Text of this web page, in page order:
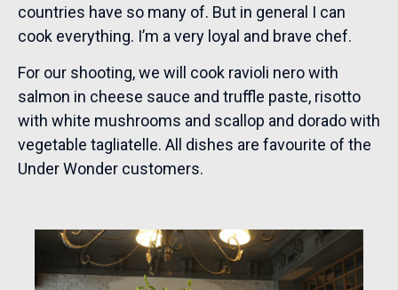
countries have so many of. But in general I can
cook everything. I’m a very loyal and brave chef.
For our shooting, we will cook ravioli nero with
salmon in cheese sauce and truffle paste, risotto
with white mushrooms and scallop and dorado with
vegetable tagliatelle. All dishes are favourite of the
Under Wonder customers.